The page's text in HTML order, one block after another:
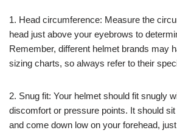
1. Head circumference: Measure the
head just above your eyebrows to
Remember, different helmet brands may
sizing charts, so always refer to their
2. Snug fit: Your helmet should fit snugly
discomfort or pressure points. It should
and come down low on your forehead,